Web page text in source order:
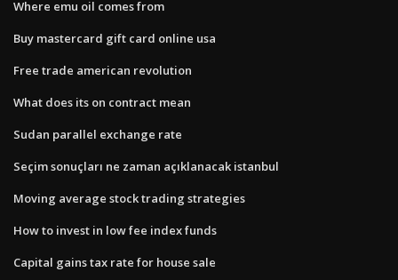
Where emu oil comes from
Buy mastercard gift card online usa
Free trade american revolution
What does its on contract mean
Sudan parallel exchange rate
Seçim sonuçları ne zaman açıklanacak istanbul
Moving average stock trading strategies
How to invest in low fee index funds
Capital gains tax rate for house sale